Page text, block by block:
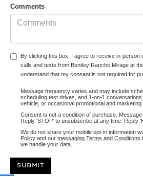
Comments
By clicking this box, I agree to receive in-person
calls and texts from Bentley Rancho Mirage at
understand that my consent is not required for
Message frequency varies and may include
scheduling test drives, and 1-on-1
vehicle, or occasional promotional and marketing
Consent is not a condition of purchase.
Reply 'STOP' to unsubscribe at any time. Reply
We do not share your mobile opt-in information
Policy and our messaging Terms and Conditions
we handle your data.